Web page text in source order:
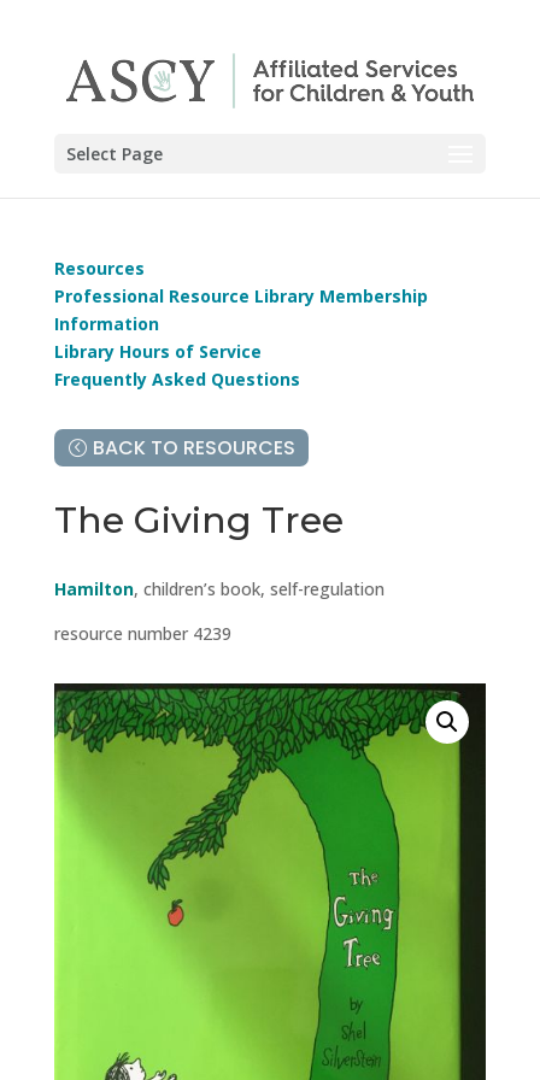
Select Page
Resources
Professional Resource Library Membership
Information
Library Hours of Service
Frequently Asked Questions
BACK TO RESOURCES
The Giving Tree
Hamilton, children’s book, self-regulation
resource number 4239